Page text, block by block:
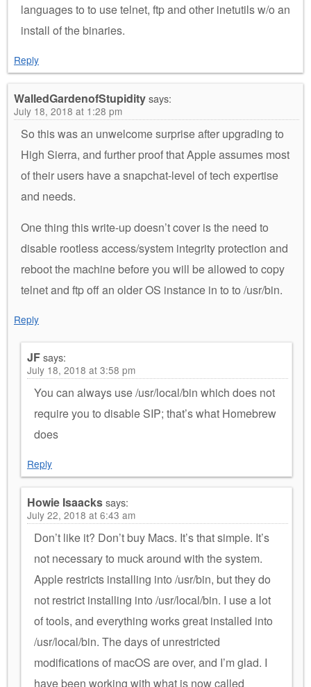
languages to to use telnet, ftp and other inetutils w/o an
install of the binaries.
Reply
WalledGardenofStupiditysays:
July 18, 2018 at 1:28 pm
So this was an unwelcome surprise after upgrading to
High Sierra, and further proof that Apple assumes most
of their users have a snapchat-level of tech expertise
and needs.
One thing this write-up doesn’t cover is the need to
disable rootless access/system integrity protection and
reboot the machine before you will be allowed to copy
telnet and ftp off an older OS instance in to to /usr/bin.
Reply
JFsays:
July 18, 2018 at 3:58 pm
You can always use /usr/local/bin which does not
require you to disable SIP; that’s what Homebrew
does
Reply
Howie Isaackssays:
July 22, 2018 at 6:43 am
Don’t like it? Don’t buy Macs. It’s that simple. It’s
not necessary to muck around with the system.
Apple restricts installing into /usr/bin, but they do
not restrict installing into /usr/local/bin. I use a lot
of tools, and everything works great installed into
/usr/local/bin. The days of unrestricted
modifications of macOS are over, and I’m glad. I
have been working with what is now called